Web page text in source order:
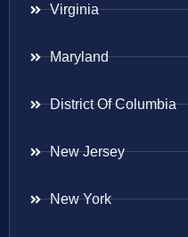
Virginia
Maryland
District Of Columbia
New Jersey
New York